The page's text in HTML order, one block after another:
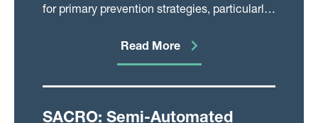
secondary care data from
for primary prevention strategies, particularly
However, few studies have developed
population-level prediction models using
predicted incident dementia using primary
Read More
SACRO: Semi-Automated